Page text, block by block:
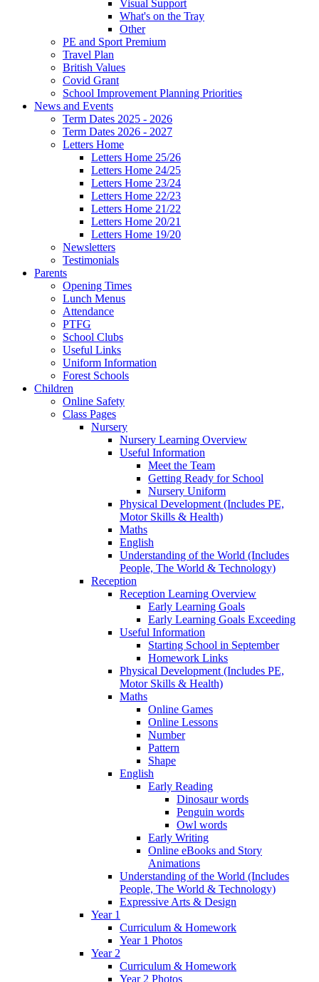
Visual Support
What's on the Tray
Other
PE and Sport Premium
Travel Plan
British Values
Covid Grant
School Improvement Planning Priorities
News and Events
Term Dates 2025 - 2026
Term Dates 2026 - 2027
Letters Home
Letters Home 25/26
Letters Home 24/25
Letters Home 23/24
Letters Home 22/23
Letters Home 21/22
Letters Home 20/21
Letters Home 19/20
Newsletters
Testimonials
Parents
Opening Times
Lunch Menus
Attendance
PTFG
School Clubs
Useful Links
Uniform Information
Forest Schools
Children
Online Safety
Class Pages
Nursery
Nursery Learning Overview
Useful Information
Meet the Team
Getting Ready for School
Nursery Uniform
Physical Development (Includes PE,
Motor Skills & Health)
Maths
English
Understanding of the World (Includes
People, The World & Technology)
Reception
Reception Learning Overview
Early Learning Goals
Early Learning Goals Exceeding
Useful Information
Starting School in September
Homework Links
Physical Development (Includes PE,
Motor Skills & Health)
Maths
Online Games
Online Lessons
Number
Pattern
Shape
English
Early Reading
Dinosaur words
Penguin words
Owl words
Early Writing
Online eBooks and Story
Animations
Understanding of the World (Includes
People, The World & Technology)
Expressive Arts & Design
Year 1
Curriculum & Homework
Year 1 Photos
Year 2
Curriculum & Homework
Year 2 Photos